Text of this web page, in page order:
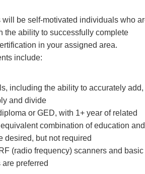
be self-motivated individuals who
the ability to successfully complete
in your assigned area.
include:
including the ability to accurately add,
and divide
or GED, with 1+ year of related
combination of education and
desired, but not required
(radio frequency) scanners and basic
preferred